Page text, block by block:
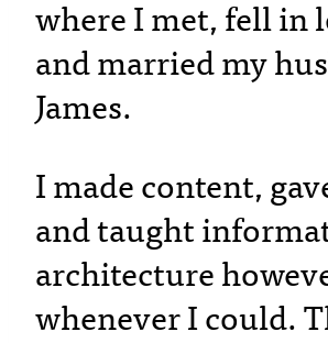
where I met, fell in
and married my
James.
I made content,
and taught
architecture
whenever I could.